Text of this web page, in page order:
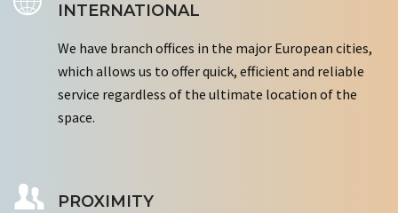
INTERNATIONAL
We have branch offices in the major European cities,
which allows us to offer quick, efficient and reliable
service regardless of the ultimate location of the
space.
PROXIMITY